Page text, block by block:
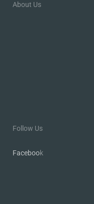
About Us
Follow Us
Facebook